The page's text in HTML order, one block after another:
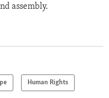
assembly.
Human Rights